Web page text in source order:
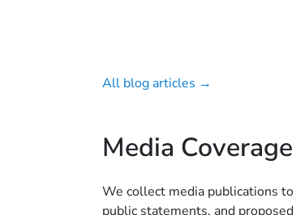
All blog articles →
Media
We collect media publications
public statements, and